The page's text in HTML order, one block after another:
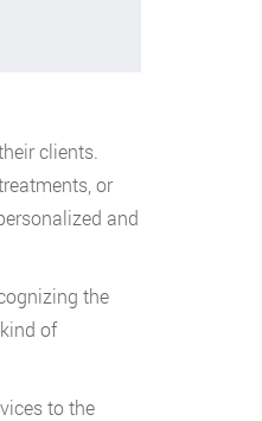
clients.
or
and
the
of
to the